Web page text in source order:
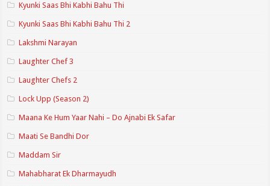
Kyunki Saas Bhi Kabhi Bahu Thi
Kyunki Saas Bhi Kabhi Bahu Thi 2
Lakshmi Narayan
Laughter Chef 3
Laughter Chefs 2
Lock Upp (Season 2)
Maana Ke Hum Yaar Nahi – Do Ajnabi Ek Safar
Maati Se Bandhi Dor
Maddam Sir
Mahabharat Ek Dharmayudh